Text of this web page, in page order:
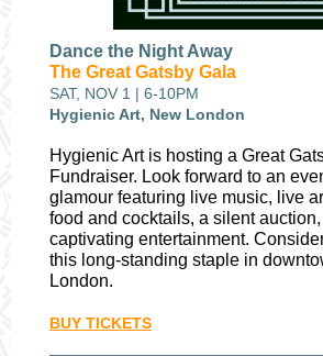
Dance the Night Away
The Great Gatsby Gala
SAT, NOV 1 | 6-10PM
Hygienic Art, New London
Hygienic Art is hosting a Great
Fundraiser. Look forward to an
glamour featuring live music, live
food and cocktails, a silent auction,
captivating entertainment.
this long-standing staple in
London.
BUY TICKETS